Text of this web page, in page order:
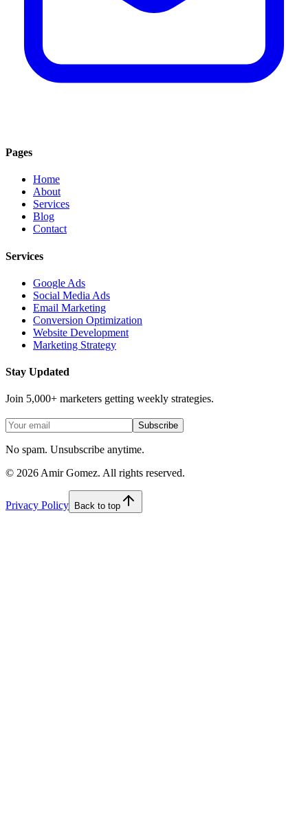
Pages
Home
About
Services
Blog
Contact
Services
Google Ads
Social Media Ads
Email Marketing
Conversion Optimization
Website Development
Marketing Strategy
Stay Updated
Join 5,000+ marketers getting weekly strategies.
Subscribe
No spam. Unsubscribe anytime.
© 2026 Amir Gomez. All rights reserved.
Privacy Policy Back to top